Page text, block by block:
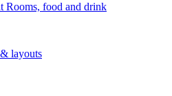
Rooms, food and drink
layouts